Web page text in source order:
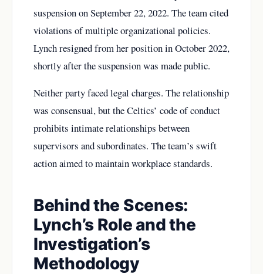
suspension on September 22, 2022. The team cited
violations of multiple organizational policies.
Lynch resigned from her position in October 2022,
shortly after the suspension was made public.
Neither party faced legal charges. The relationship
was consensual, but the Celtics’ code of conduct
prohibits intimate relationships between
supervisors and subordinates. The team’s swift
action aimed to maintain workplace standards.
Behind the Scenes:
Lynch’s Role and the
Investigation’s
Methodology